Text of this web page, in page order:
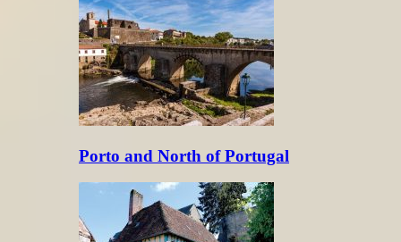
Porto and North of Portugal